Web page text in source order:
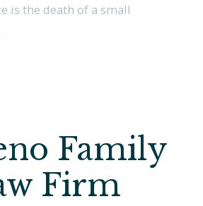
is the death of a small
Family
Firm